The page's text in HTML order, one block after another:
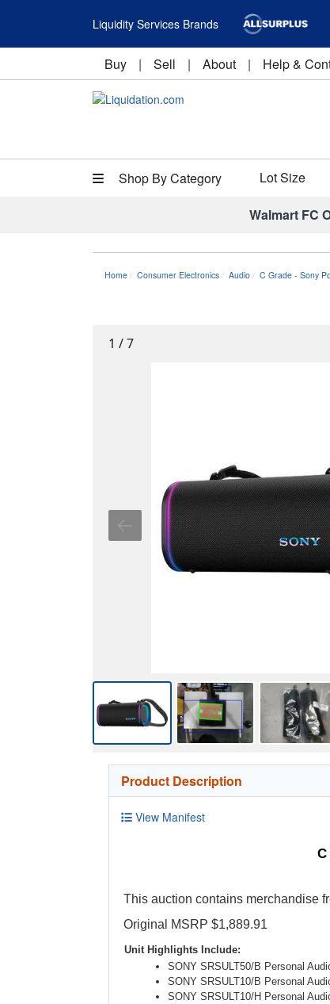
Liquidity Services Brands
Buy | Sell | About | Help &
Shop By Category Lot Size
Walmart FC
Home Consumer Electronics Audio C Grade - Sony
1 /7
Product Description
View Manifest
C
This auction contains merchandise
Original MSRP $1,889.91
Unit Highlights Include:
SONY SRSULT50/B Personal
SONY SRSULT10/B Personal
SONY SRSULT10/H Personal